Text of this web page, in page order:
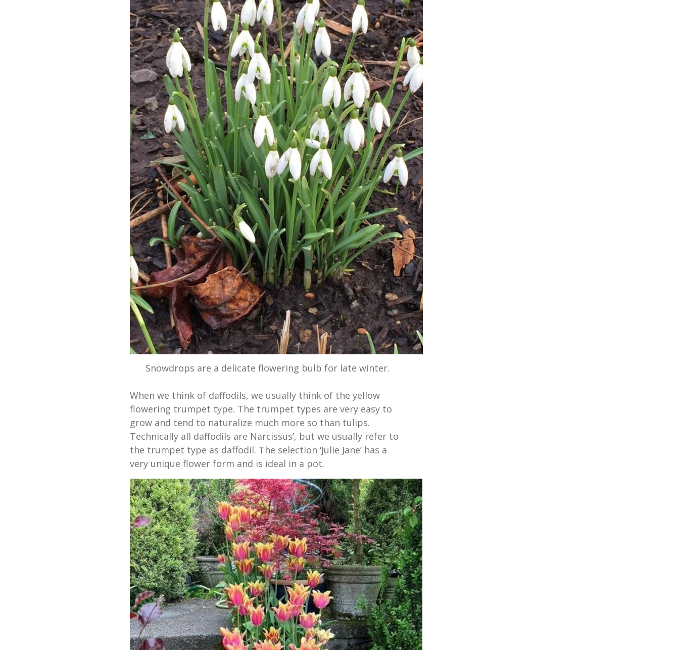
Snowdrops are a delicate flowering bulb for late winter.
When we think of daffodils, we usually think of the yellow
flowering trumpet type. The trumpet types are very easy to
grow and tend to naturalize much more so than tulips.
Technically all daffodils are Narcissus’, but we usually refer to
the trumpet type as daffodil. The selection ‘Julie Jane’ has a
very unique flower form and is ideal in a pot.